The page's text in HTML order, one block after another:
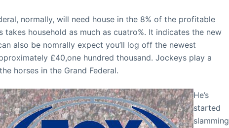
normally, will need house in the 8% of the profitable
takes household as much as cuatro%. It indicates the new
also be nomrally expect you’ll log off the newest
£40,one hundred thousand. Jockeys play a
horses in the Grand Federal.
He’s
started
slamming